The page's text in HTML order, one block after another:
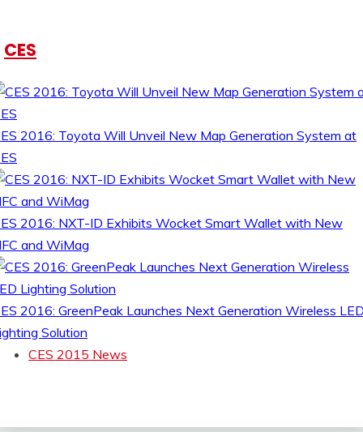
CES
2016: Toyota Will Unveil New Map Generation System at
2016: NXT-ID Exhibits Wocket Smart Wallet with New
and WiMag
2016: GreenPeak Launches Next Generation Wireless
Solution
CES 2015 News